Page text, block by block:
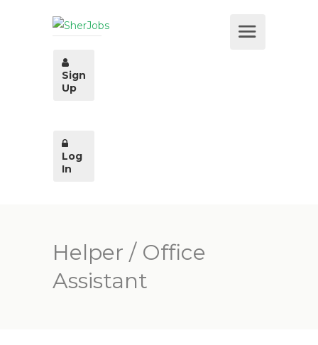
Sign
Up
Log
In
Helper / Office
Assistant